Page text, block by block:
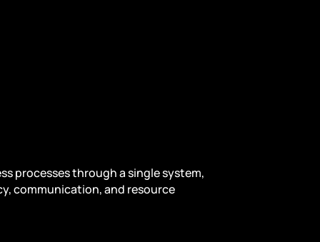
processes through a single system,
communication, and resource